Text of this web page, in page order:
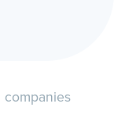
companies